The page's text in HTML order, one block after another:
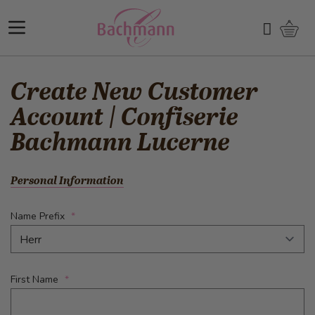
Search
Create New Customer
Account | Confiserie
Bachmann Lucerne
Personal Information
Name Prefix
First Name